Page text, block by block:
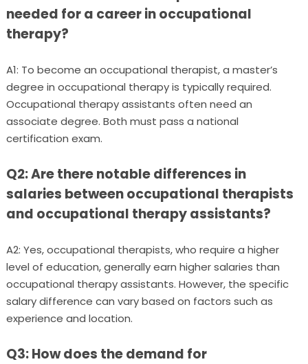
needed for a career in occupational
therapy?
A1: To become an occupational therapist, a master’s
degree in occupational therapy is typically required.
Occupational therapy assistants often need an
associate degree. Both must pass a national
certification exam.
Q2: Are there notable differences in
salaries between occupational therapists
and occupational therapy assistants?
A2: Yes, occupational therapists, who require a higher
level of education, generally earn higher salaries than
occupational therapy assistants. However, the specific
salary difference can vary based on factors such as
experience and location.
Q3: How does the demand for